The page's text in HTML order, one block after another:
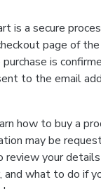
is a secure
page of
is
to the email
how to buy a
may be
review your
and what to do if